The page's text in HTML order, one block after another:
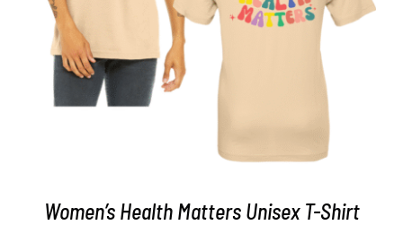
SELECT OPTIONS DETAILS
Women’s Health Matters Unisex T-Shirt